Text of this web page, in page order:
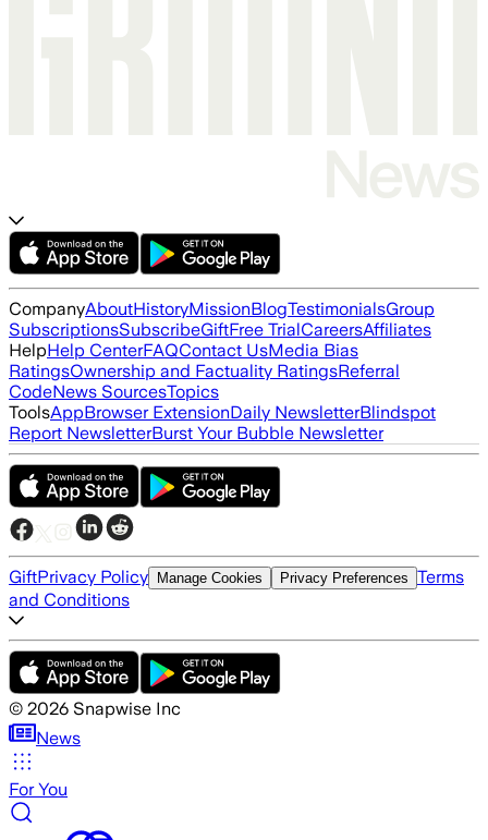
CompanyAboutHistoryMissionBlogTestimonialsGroup
SubscriptionsSubscribeGiftFree TrialCareersAffiliates
HelpHelp CenterFAQContact UsMedia Bias
RatingsOwnership and Factuality RatingsReferral
CodeNews SourcesTopics
ToolsAppBrowser ExtensionDaily NewsletterBlindspot
Report NewsletterBurst Your Bubble Newsletter
GiftPrivacy Policy Manage Cookies Privacy Preferences Terms
and Conditions
© 2026 Snapwise Inc
News
For You